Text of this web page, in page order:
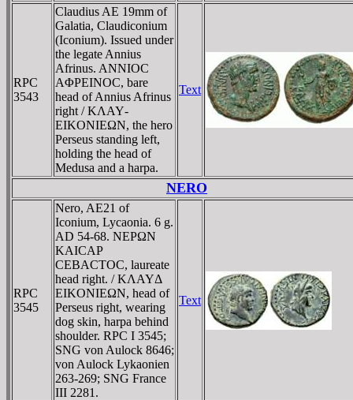
RPC
3543
Claudius AE 19mm of
Galatia, Claudiconium
(Iconium). Issued under
the legate Annius
Afrinus. ANNIOC
AΦΡEINOC, bare
head of Annius Afrinus
right / KΛAY­
EIKONIEΩN, the hero
Perseus standing left,
holding the head of
Medusa and a harpa.
Text
NERO
RPC
3545
Nero, AE21 of
Iconium, Lycaonia. 6 g.
AD 54-68. NEΡΩN
KAICAΡ
CEBACTOC, laureate
head right. / KΛAYΔ
EIKONIEΩN, head of
Perseus right, wearing
dog skin, harpa behind
shoulder. RPC I 3545;
SNG von Aulock 8646;
von Aulock Lykaonien
263-269; SNG France
III 2281.
Text